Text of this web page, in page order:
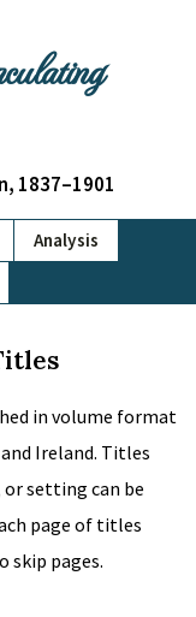
1837–1901
Analysis
in volume format
Ireland. Titles
setting can be
page of titles
skip pages.